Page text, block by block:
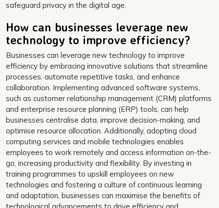
safeguard privacy in the digital age.
How can businesses leverage new
technology to improve efficiency?
Businesses can leverage new technology to improve
efficiency by embracing innovative solutions that streamline
processes, automate repetitive tasks, and enhance
collaboration. Implementing advanced software systems,
such as customer relationship management (CRM) platforms
and enterprise resource planning (ERP) tools, can help
businesses centralise data, improve decision-making, and
optimise resource allocation. Additionally, adopting cloud
computing services and mobile technologies enables
employees to work remotely and access information on-the-
go, increasing productivity and flexibility. By investing in
training programmes to upskill employees on new
technologies and fostering a culture of continuous learning
and adaptation, businesses can maximise the benefits of